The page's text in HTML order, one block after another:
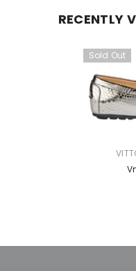
RECENTLY
Sold Out
VENDOR: